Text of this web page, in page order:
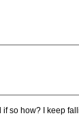
if so how? I keep